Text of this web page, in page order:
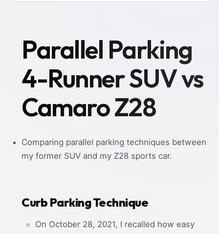
Parallel Parking
4-Runner SUV vs
Camaro Z28
Comparing parallel parking techniques between
my former SUV and my Z28 sports car.
Curb Parking Technique
On October 28, 2021, I recalled how easy